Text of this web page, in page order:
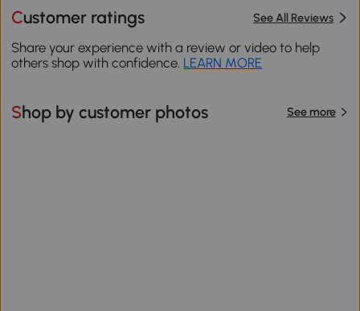
Customer ratings See All Reviews
Share your experience with a review or video to help
others shop with confidence. LEARN MORE
Shop by customer photos See more